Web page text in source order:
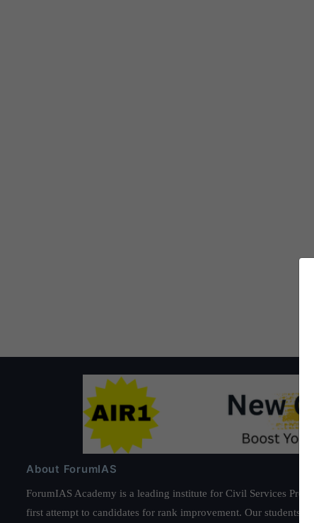
About ForumIAS
ForumIAS Academy is a leading institute for Civil Services
first attempt to candidates for rank improvement. Our students